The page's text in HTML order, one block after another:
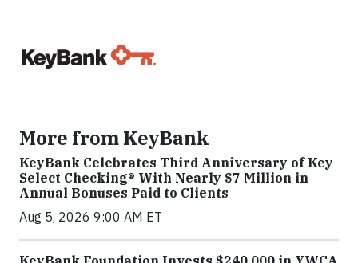
More from KeyBank
KeyBank Celebrates Third Anniversary of Key
Select Checking® With Nearly $7 Million in
Annual Bonuses Paid to Clients
Aug 5, 2026 9:00 AM ET